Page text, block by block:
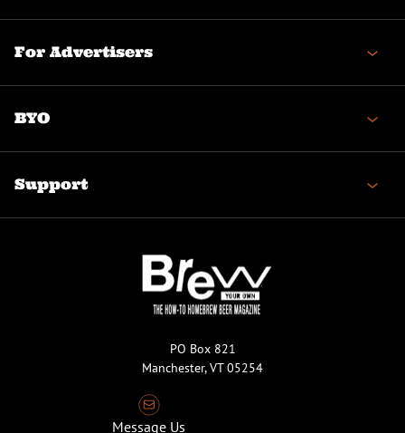
For Advertisers
BYO
Support
PO Box 821
Manchester, VT 05254
Message Us